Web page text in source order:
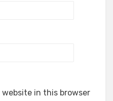
website in this browser